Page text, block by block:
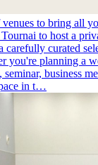
to bring all
to host a
carefully curated
you're planning a
business
in t…